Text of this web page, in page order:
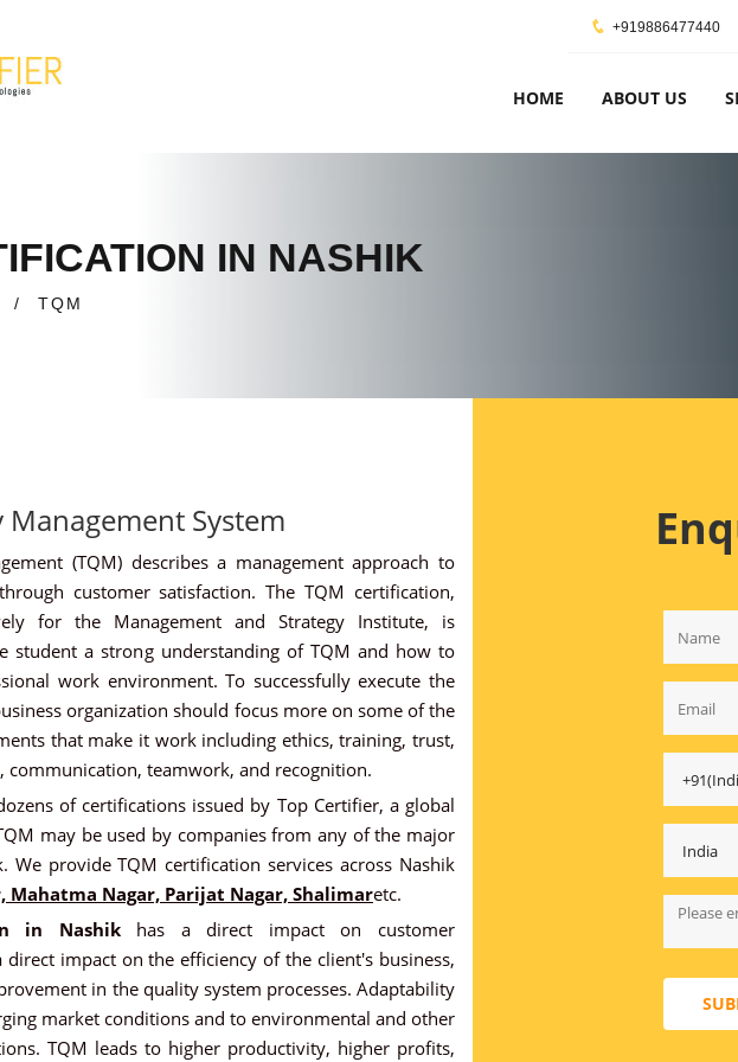
+919886477440
HOME ABOUT US
IN NASHIK
/ TQM
System
(TQM) describes a management approach to
customer satisfaction. The TQM certification,
for the Management and Strategy Institute, is
student a strong understanding of TQM and how to
work environment. To successfully execute the
organization should focus more on some of the
that make it work including ethics, training, trust,
communication, teamwork, and recognition.
of certifications issued by Top Certifier, a global
may be used by companies from any of the major
We provide TQM certification services across Nashik
Mahatma Nagar, Parijat Nagar, Shalimaretc.
in Nashikhas a direct impact on customer
direct impact on the efficiency of the client's business,
in the quality system processes. Adaptability
market conditions and to environmental and other
TQM leads to higher productivity, higher profits,